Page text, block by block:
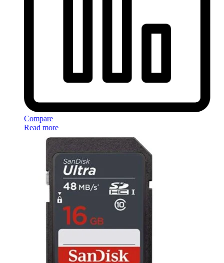
Compare
Read more